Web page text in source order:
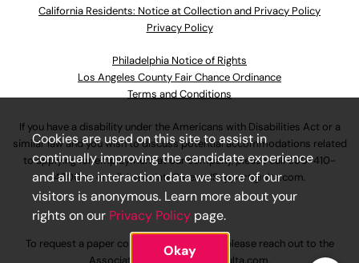
California Residents: Notice at Collection and Privacy Policy
Privacy Policy
Philadelphia Notice of Rights
Los Angeles County Fair Chance Ordinance
Terms and Conditions
If you have a disability under the Americans with Disabilities Act or a
similar law and you wish to discuss potential accommodations related
to applying for employment at our company, please call630-410-
4800or emailAssociateCareandSupport@ulta.com.
To request a paper copy of an application, please reach out to the
Cookies are used on this site to assist in
continually improving the candidate experience
and all the interaction data we store of our
visitors is anonymous. Learn more about your
rights on our Privacy Policy page.
Okay